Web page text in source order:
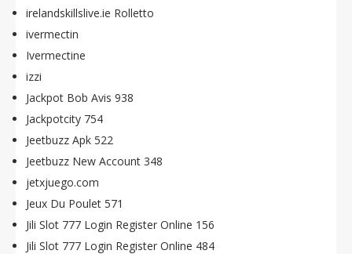
irelandskillslive.ie Rolletto
ivermectin
Ivermectine
izzi
Jackpot Bob Avis 938
Jackpotcity 754
Jeetbuzz Apk 522
Jeetbuzz New Account 348
jetxjuego.com
Jeux Du Poulet 571
Jili Slot 777 Login Register Online 156
Jili Slot 777 Login Register Online 484